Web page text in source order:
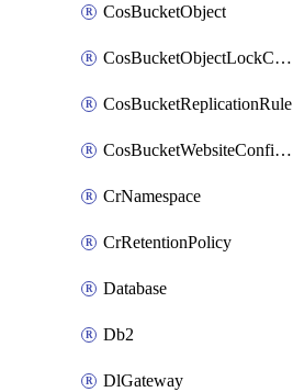
CosBucketObject
CosBucketObjectLockConfiguration
CosBucketReplicationRule
CosBucketWebsiteConfiguration
CrNamespace
CrRetentionPolicy
Database
Db2
DlGateway